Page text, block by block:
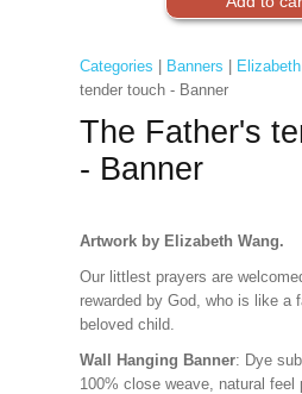
Categories Banners
tender touch - Banner
The Father's
- Banner
Artwork by Elizabeth Wang.
Our littlest prayers are
rewarded by God, who is like a
beloved child.
Wall Hanging Banner: Dye
100% close weave, natural feel